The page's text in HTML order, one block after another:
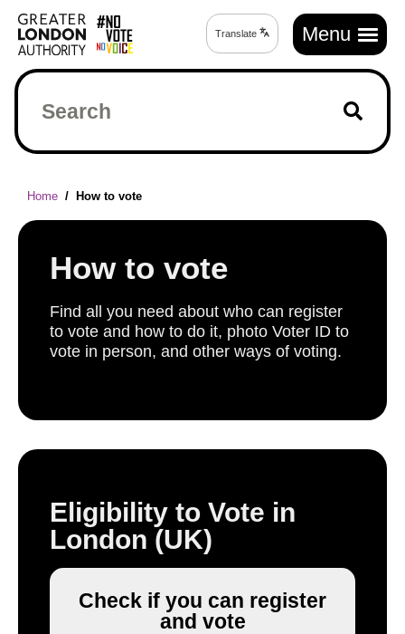
Skip
main
content
Main
navigation
Translate
page
Translate Menu
Search
Breadcrumb
Home How to vote
How to vote
Find all you need about who can register
to vote and how to do it, photo Voter ID to
vote in person, and other ways of voting.
Eligibility to Vote in
London (UK)
Check if you can register
and vote